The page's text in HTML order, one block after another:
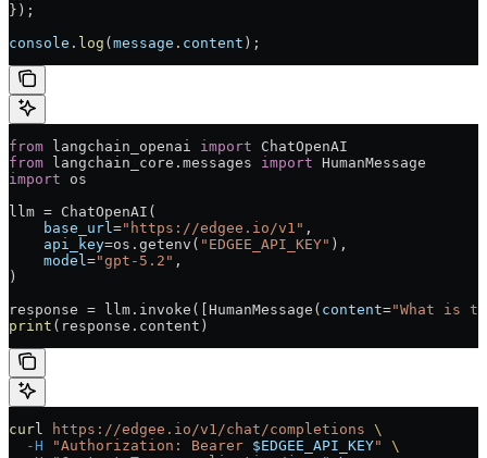
});
console . log ( message . content );
from langchain_openai import ChatOpenAI
from langchain_core.messages import HumanMessage
import os
llm = ChatOpenAI(
    base_url
="https://edgee.io/v1" ,
    api_key
=os.getenv( "EDGEE_API_KEY" ),
    model
="gpt-5.2" ,
)
response = llm.invoke([HumanMessage( content="What is
print (response.content)
curl https://edgee.io/v1/chat/completions \
  -H
"Authorization: Bearer $EDGEE_API_KEY"
\